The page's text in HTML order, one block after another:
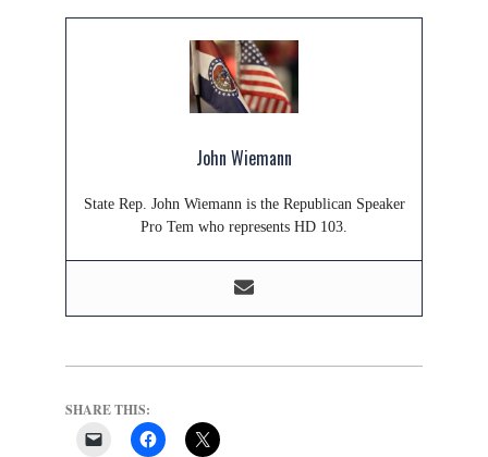
John Wiemann
State Rep. John Wiemann is the Republican Speaker
Pro Tem who represents HD 103.
SHARE THIS: